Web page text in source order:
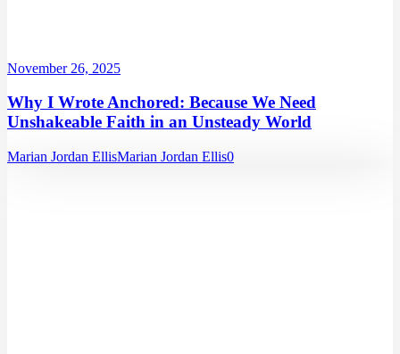
November 26, 2025
Why I Wrote Anchored: Because We Need
Unshakeable Faith in an Unsteady World
Marian Jordan EllisMarian Jordan Ellis0